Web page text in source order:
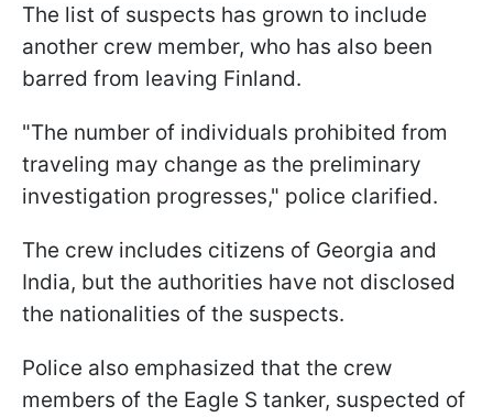
The list of suspects has grown to include
another crew member, who has also been
barred from leaving Finland.
"The number of individuals prohibited from
traveling may change as the preliminary
investigation progresses," police clarified.
The crew includes citizens of Georgia and
India, but the authorities have not disclosed
the nationalities of the suspects.
Police also emphasized that the crew
members of the Eagle S tanker, suspected of